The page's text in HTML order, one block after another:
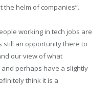
helm of companies”.
working in tech jobs are
still an opportunity there to
our view of what
perhaps have a slightly
think it is a